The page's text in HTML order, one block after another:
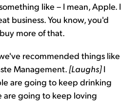
like – I mean, Apple. I
business. You know, you'd
more of that.
recommended things like
Management. [Laughs]I
are going to keep drinking
are going to keep loving